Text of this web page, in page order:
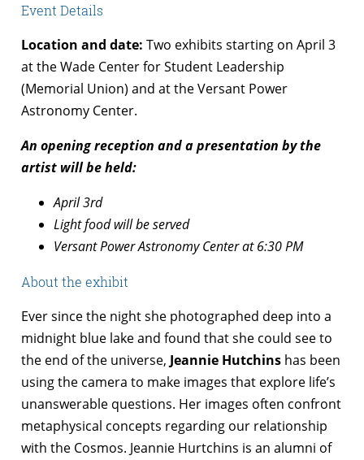
Event Details
Location and date: Two exhibits starting on April 3
at the Wade Center for Student Leadership
(Memorial Union) and at the Versant Power
Astronomy Center.
An opening reception and a presentation by the
artist will be held:
April 3rd
Light food will be served
Versant Power Astronomy Center at 6:30 PM
About the exhibit
Ever since the night she photographed deep into a
midnight blue lake and found that she could see to
the end of the universe, Jeannie Hutchins has been
using the camera to make images that explore life’s
unanswerable questions. Her images often confront
metaphysical concepts regarding our relationship
with the Cosmos. Jeannie Hurtchins is an alumni of